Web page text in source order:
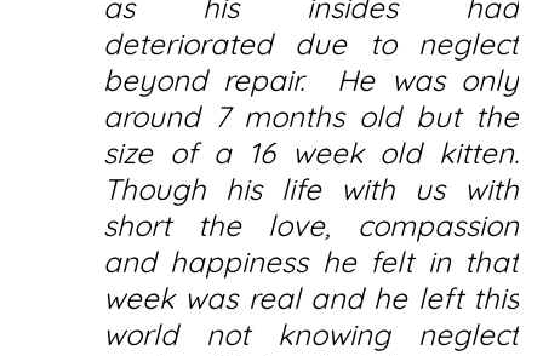
as his insides had
deteriorated due to neglect
beyond repair. He was only
around 7 months old but the
size of a 16 week old kitten.
Though his life with us with
short the love, compassion
and happiness he felt in that
week was real and he left this
world not knowing neglect